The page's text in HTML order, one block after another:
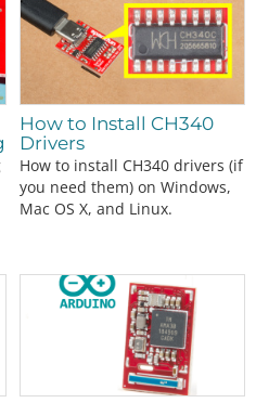
How to Install CH340
Drivers
How to install CH340 drivers (if
you need them) on Windows,
Mac OS X, and Linux.